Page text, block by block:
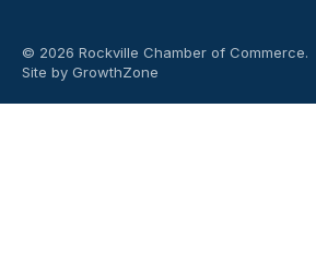
© 2026 Rockville Chamber of Commerce.
Site by GrowthZone